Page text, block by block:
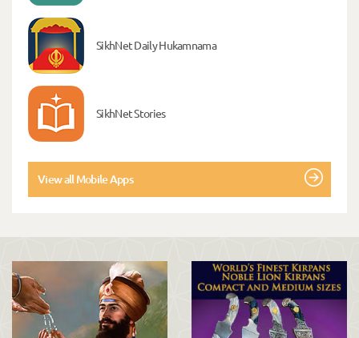
SikhNet Daily Hukamnama
SikhNet Stories
View all Mobile Apps